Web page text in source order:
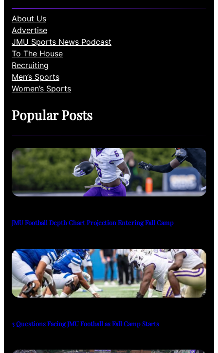
About Us
Advertise
JMU Sports News Podcast
To The House
Recruiting
Men’s Sports
Women’s Sports
Popular Posts
JMU Football Depth Chart Projection Entering Fall Camp
3 Questions Facing JMU Football as Fall Camp Starts